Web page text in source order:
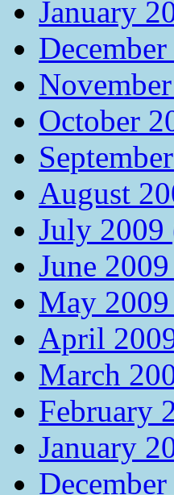
January
October
August
July 2009
June
May
April
March
February
January